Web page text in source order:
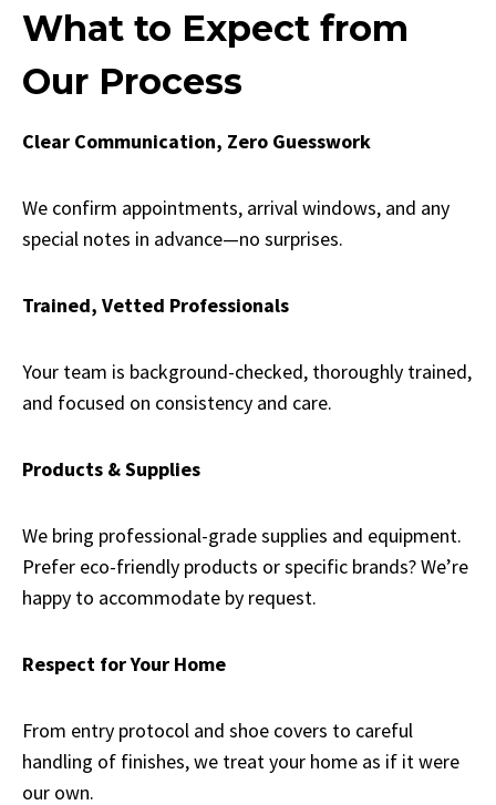
What to Expect from
Our Process
Clear Communication, Zero Guesswork
We confirm appointments, arrival windows, and any
special notes in advance—no surprises.
Trained, Vetted Professionals
Your team is background-checked, thoroughly trained,
and focused on consistency and care.
Products & Supplies
We bring professional-grade supplies and equipment.
Prefer eco-friendly products or specific brands? We’re
happy to accommodate by request.
Respect for Your Home
From entry protocol and shoe covers to careful
handling of finishes, we treat your home as if it were
our own.